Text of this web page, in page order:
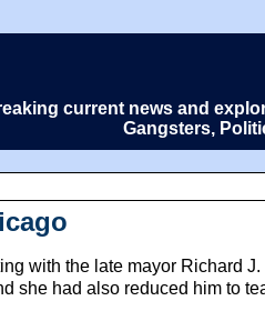
current news and
Gangsters,
with the late mayor Richard
she had also reduced him to